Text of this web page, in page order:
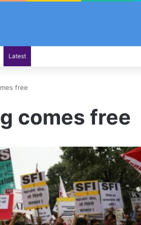
Latest
free
comes free